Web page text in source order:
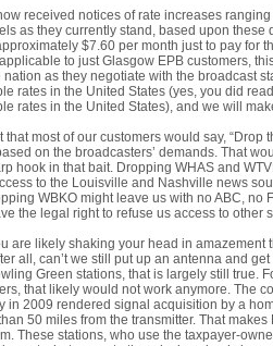
received notices of rate increases
as they currently stand, based upon
$7.60 per month just to pay for
to just Glasgow EPB customers,
nation as they negotiate with the broadcast
rates in the United States (yes, you did
rates in the United States), and we will
that most of our customers would say, “Drop
on the broadcasters’ demands. That
hook in that bait. Dropping WHAS and
to the Louisville and Nashville news
WBKO might leave us with no ABC, no
the legal right to refuse us access to other
are likely shaking your head in amazement
all, can’t we still put up an antenna and
Green stations, that is largely still true.
that likely would not work anymore. The
in 2009 rendered signal acquisition by a
50 miles from the transmitter. That
These stations, who use the taxpayer-